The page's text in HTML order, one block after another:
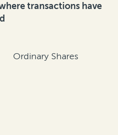
transactions have
Ordinary Shares